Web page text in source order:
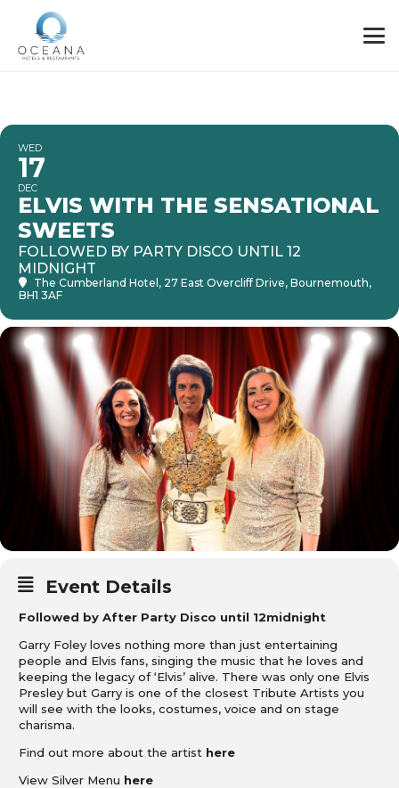
WED
17
DEC
ELVIS WITH THE SENSATIONAL
SWEETS
FOLLOWED BY PARTY DISCO UNTIL 12
MIDNIGHT
The Cumberland Hotel , 27 East Overcliff Drive, Bournemouth,
BH1 3AF
Event Details
Followed by After Party Disco until 12midnight
Garry Foley loves nothing more than just entertaining
people and Elvis fans, singing the music that he loves and
keeping the legacy of ‘Elvis’ alive. There was only one Elvis
Presley but Garry is one of the closest Tribute Artists you
will see with the looks, costumes, voice and on stage
charisma.
Find out more about the artist here
View Silver Menu here